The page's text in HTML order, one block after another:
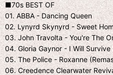
■70s BEST OF
01. ABBA - Dancing Queen
02. Lynyrd Skynyrd - Sweet
03. John Travolta - You're The
04. Gloria Gaynor - I Will Survive
05. The Police - Roxanne
06. Creedence Clearwater